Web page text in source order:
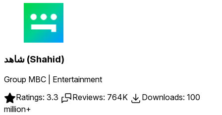
شاهد (Shahid)
Group MBC | Entertainment
Ratings: 3.3
Reviews: 764K
Downloads: 100
million+